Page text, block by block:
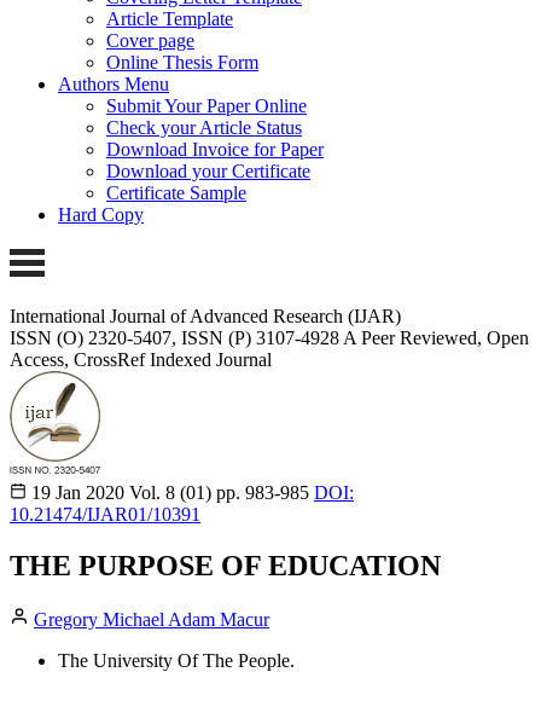
Article Template
Cover page
Online Thesis Form
Authors Menu
Submit Your Paper Online
Check your Article Status
Download Invoice for Paper
Download your Certificate
Certificate Sample
Hard Copy
International Journal of Advanced Research (IJAR)
ISSN (O) 2320-5407, ISSN (P) 3107-4928 A Peer Reviewed, Open
Access, CrossRef Indexed Journal
19 Jan 2020 Vol. 8 (01) pp. 983-985 DOI:
10.21474/IJAR01/10391
THE PURPOSE OF EDUCATION
Gregory Michael Adam Macur
The University Of The People.